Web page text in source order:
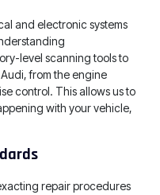
and electronic systems
level scanning tools to
from the engine
control. This allows us to
with your vehicle,
repair procedures